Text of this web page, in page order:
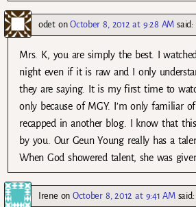
odetonOctober 8, 2012 at 9:28 AM said:
Mrs. K, you are simply the best. I
night even if it is raw and I only
they are saying. It is my first time to
only because of MGY. I’m only familiar
recapped in another blog. I know that
by you. Our Geun Young really has a
When God showered talent, she was
Irene onOctober 8, 2012 at 9:41 AM said: